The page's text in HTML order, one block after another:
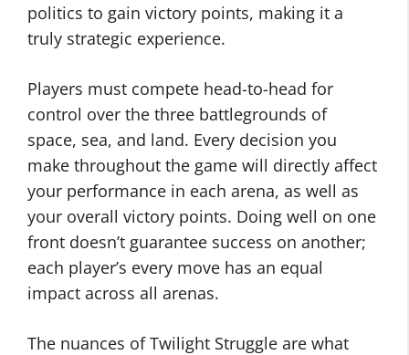
politics to gain victory points, making it a
truly strategic experience.
Players must compete head-to-head for
control over the three battlegrounds of
space, sea, and land. Every decision you
make throughout the game will directly affect
your performance in each arena, as well as
your overall victory points. Doing well on one
front doesn’t guarantee success on another;
each player’s every move has an equal
impact across all arenas.
The nuances of Twilight Struggle are what